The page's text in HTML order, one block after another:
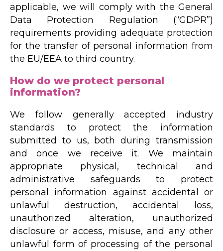
applicable, we will comply with the General
Data Protection Regulation (“GDPR”)
requirements providing adequate protection
for the transfer of personal information from
the EU/EEA to third country.
How do we protect personal
information?
We follow generally accepted industry
standards to protect the information
submitted to us, both during transmission
and once we receive it. We maintain
appropriate physical, technical and
administrative safeguards to protect
personal information against accidental or
unlawful destruction, accidental loss,
unauthorized alteration, unauthorized
disclosure or access, misuse, and any other
unlawful form of processing of the personal